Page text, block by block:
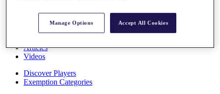
Past Champions
Articles
Videos
Discover Players
Exemption Categories
Manage Options Accept All Cookies